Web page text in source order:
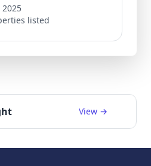
2025
listed
View →